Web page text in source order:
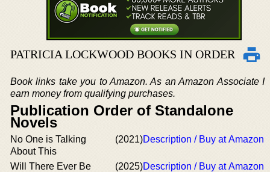
PATRICIA LOCKWOOD BOOKS IN ORDER
Book links take you to Amazon. As an Amazon Associate I
earn money from qualifying purchases.
Publication Order of Standalone
Novels
No One is Talking
About This
(2021)Description / Buy at Amazon
Will There Ever Be
(2025)Description / Buy at Amazon